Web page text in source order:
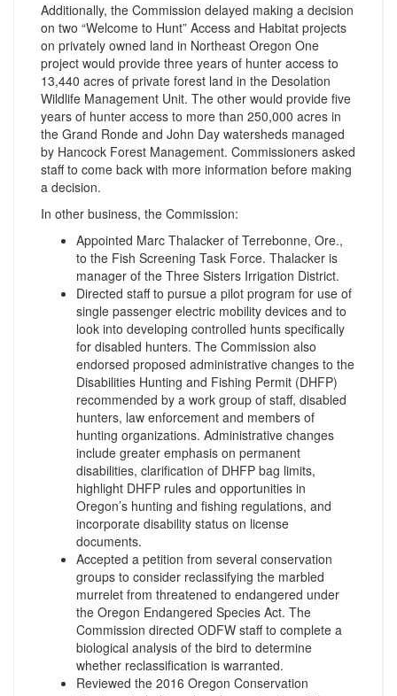
Additionally, the Commission delayed making a decision
on two “Welcome to Hunt” Access and Habitat projects
on privately owned land in Northeast Oregon One
project would provide three years of hunter access to
13,440 acres of private forest land in the Desolation
Wildlife Management Unit. The other would provide five
years of hunter access to more than 250,000 acres in
the Grand Ronde and John Day watersheds managed
by Hancock Forest Management. Commissioners asked
staff to come back with more information before making
a decision.
In other business, the Commission:
Appointed Marc Thalacker of Terrebonne, Ore.,
to the Fish Screening Task Force. Thalacker is
manager of the Three Sisters Irrigation District.
Directed staff to pursue a pilot program for use of
single passenger electric mobility devices and to
look into developing controlled hunts specifically
for disabled hunters. The Commission also
endorsed proposed administrative changes to the
Disabilities Hunting and Fishing Permit (DHFP)
recommended by a work group of staff, disabled
hunters, law enforcement and members of
hunting organizations. Administrative changes
include greater emphasis on permanent
disabilities, clarification of DHFP bag limits,
highlight DHFP rules and opportunities in
Oregon’s hunting and fishing regulations, and
incorporate disability status on license
documents.
Accepted a petition from several conservation
groups to consider reclassifying the marbled
murrelet from threatened to endangered under
the Oregon Endangered Species Act. The
Commission directed ODFW staff to complete a
biological analysis of the bird to determine
whether reclassification is warranted.
Reviewed the 2016 Oregon Conservation